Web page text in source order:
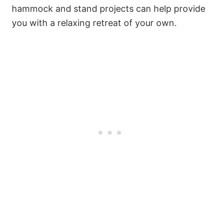
hammock and stand projects can help provide
you with a relaxing retreat of your own.